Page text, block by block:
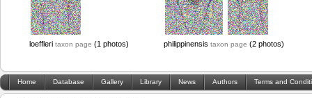
loeffleri taxon page (1 photos) philippinensis taxon page (2 photos)
Home Database Gallery Library News Authors Terms and